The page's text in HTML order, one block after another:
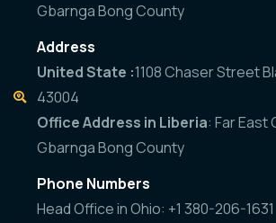
Gbarnga Bong County
Address
United State :1108 Chaser Street
43004
Office Address in Liberia: Far East
Gbarnga Bong County
Phone Numbers
Head Office in Ohio: +1 380-206-1631